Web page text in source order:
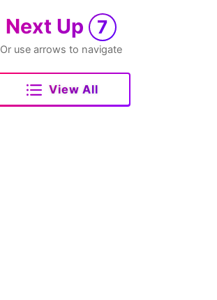
Next Up 7
Or use arrows to navigate
View All